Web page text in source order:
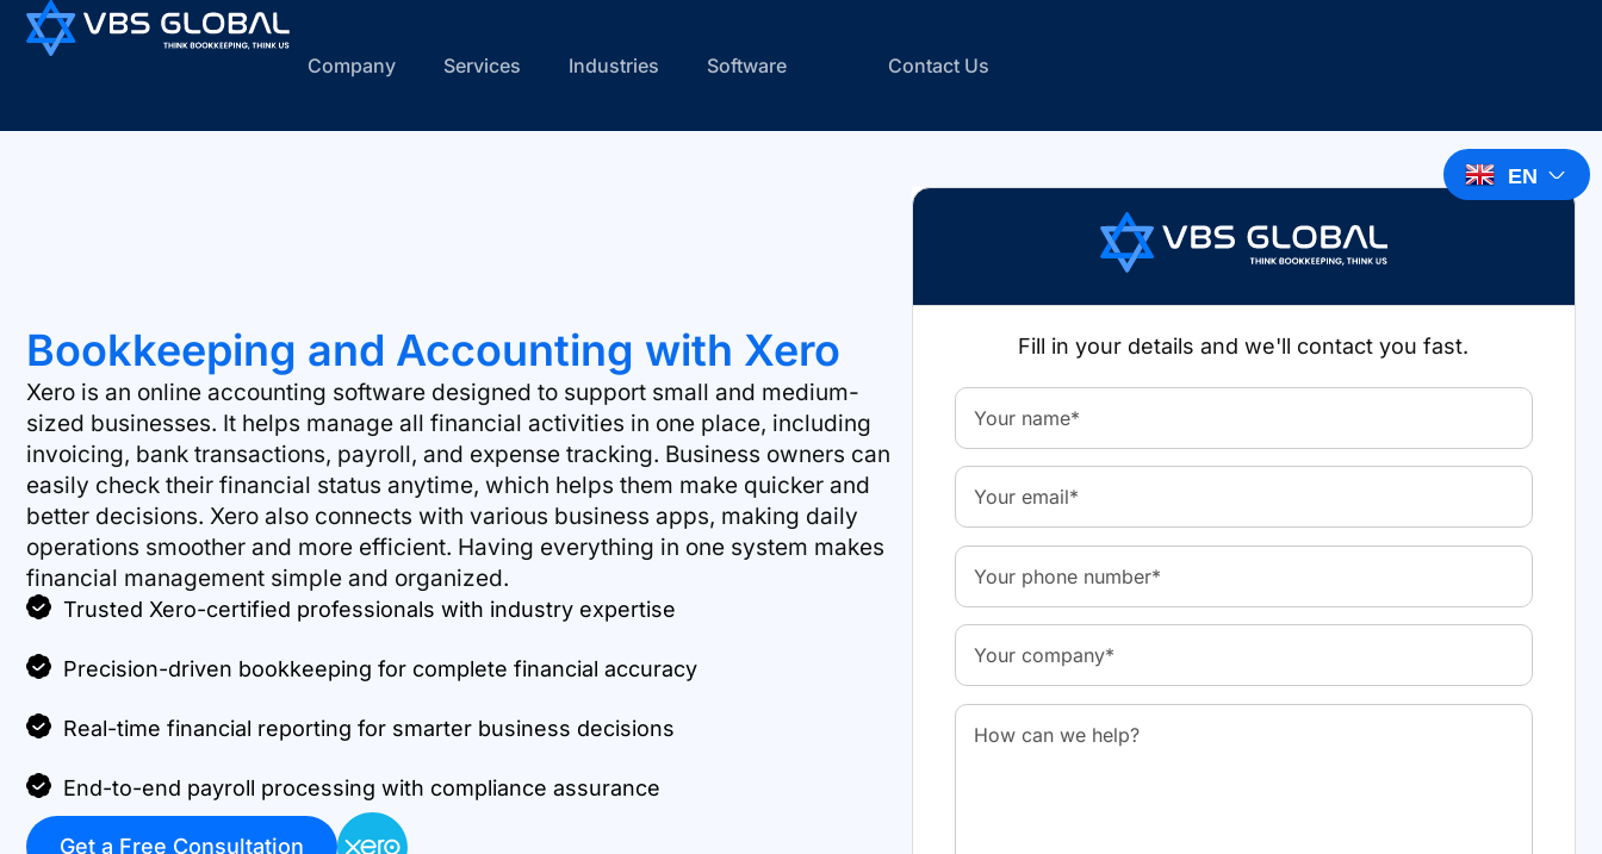
Company Services Industries Software Contact Us
Bookkeeping and Accounting with Xero
Xero is an online accounting software designed to support small and medium-
sized businesses. It helps manage all financial activities in one place, including
invoicing, bank transactions, payroll, and expense tracking. Business owners can
easily check their financial status anytime, which helps them make quicker and
better decisions. Xero also connects with various business apps, making daily
operations smoother and more efficient. Having everything in one system makes
financial management simple and organized.
Trusted Xero-certified professionals with industry expertise
Precision-driven bookkeeping for complete financial accuracy
Real-time financial reporting for smarter business decisions
End-to-end payroll processing with compliance assurance
Get a Free Consultation
Fill in your details and we'll contact you fast.
EN